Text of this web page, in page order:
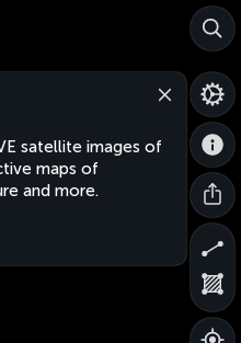
satellite images of
maps of
and more.